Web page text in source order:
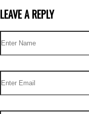
LEAVE A REPLY